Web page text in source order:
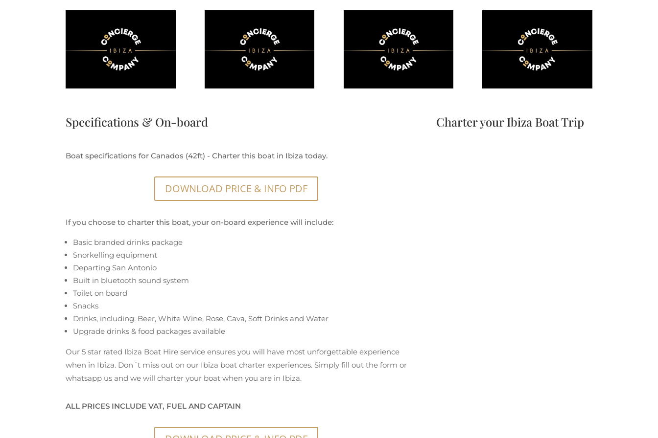
Specifications & On-board
Boat specifications for Canados (42ft) - Charter this boat in Ibiza today.
DOWNLOAD PRICE & INFO PDF
If you choose to charter this boat, your on-board experience will include:
Basic branded drinks package
Snorkelling equipment
Departing San Antonio
Built in bluetooth sound system
Toilet on board
Snacks
Drinks, including: Beer, White Wine, Rose, Cava, Soft Drinks and Water
Upgrade drinks & food packages available
Our 5 star rated Ibiza Boat Hire service ensures you will have most unforgettable experience
when in Ibiza. Don´t miss out on our Ibiza boat charter experiences. Simply fill out the form or
whatsapp us and we will charter your boat when you are in Ibiza.
ALL PRICES INCLUDE VAT, FUEL AND CAPTAIN
Charter your Ibiza Boat Trip